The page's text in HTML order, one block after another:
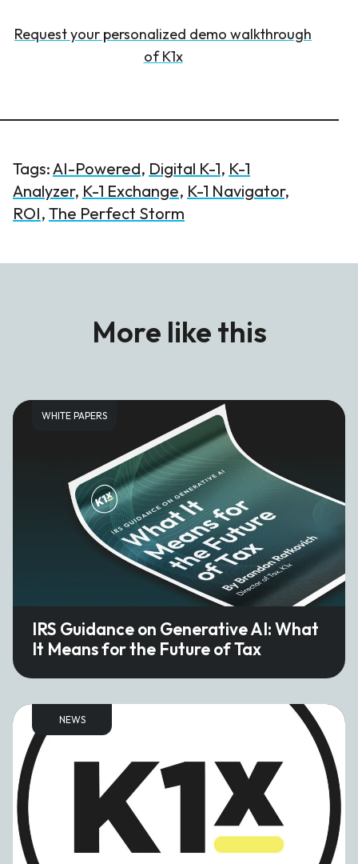
Request your personalized demo walkthrough
of K1x
Tags:AI-Powered, Digital K-1, K-1
Analyzer, K-1 Exchange, K-1 Navigator,
ROI, The Perfect Storm
More like this
WHITE PAPERS
IRS Guidance on Generative AI: What
It Means for the Future of Tax
NEWS